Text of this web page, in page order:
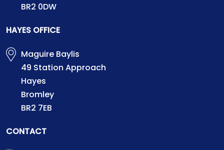
BR2 0DW
HAYES OFFICE
Maguire Baylis
49 Station Approach
Hayes
Bromley
BR2 7EB
CONTACT